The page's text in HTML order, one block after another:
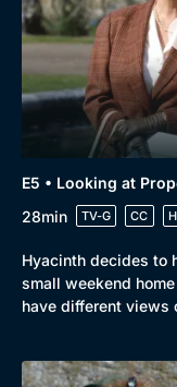
E5 • Looking at
28min
TV-G CC
Hyacinth decides to
small weekend
have different views